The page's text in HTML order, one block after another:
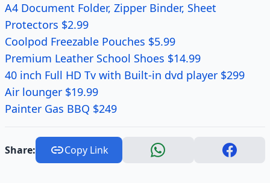
A4 Document Folder, Zipper Binder, Sheet
Protectors $2.99
Coolpod Freezable Pouches $5.99
Premium Leather School Shoes $14.99
40 inch Full HD Tv with Built-in dvd player $299
Air lounger $19.99
Painter Gas BBQ $249
Share: Copy Link